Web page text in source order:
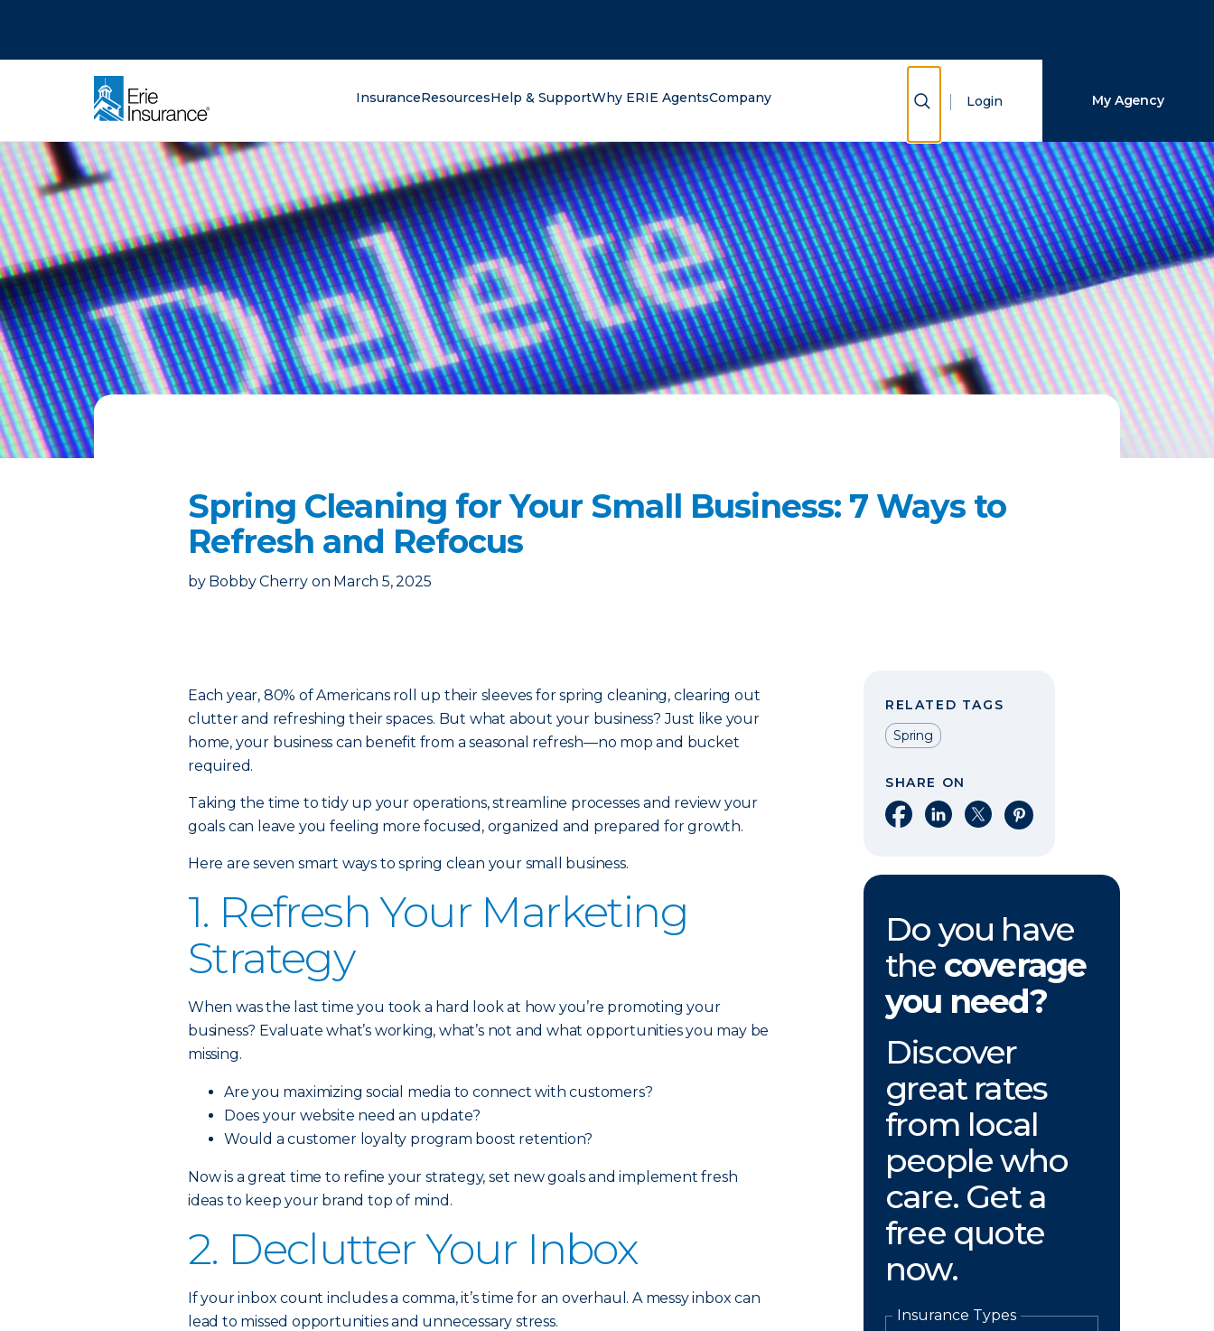
InsuranceResourcesHelp & SupportWhy ERIE AgentsCompany Show Search
Login My Agency
Spring Cleaning for Your Small Business: 7 Ways to
Refresh and Refocus
by Bobby Cherry on March 5, 2025
Each year, 80% of Americans roll up their sleeves for spring cleaning, clearing out
clutter and refreshing their spaces. But what about your business? Just like your
home, your business can benefit from a seasonal refresh—no mop and bucket
required.
Taking the time to tidy up your operations, streamline processes and review your
goals can leave you feeling more focused, organized and prepared for growth.
Here are seven smart ways to spring clean your small business.
1. Refresh Your Marketing
Strategy
When was the last time you took a hard look at how you’re promoting your
business? Evaluate what’s working, what’s not and what opportunities you may be
missing.
Are you maximizing social media to connect with customers?
Does your website need an update?
Would a customer loyalty program boost retention?
Now is a great time to refine your strategy, set new goals and implement fresh
ideas to keep your brand top of mind.
2. Declutter Your Inbox
If your inbox count includes a comma, it’s time for an overhaul. A messy inbox can
lead to missed opportunities and unnecessary stress.
RELATED TAGS
Spring
SHARE ON
Share on Facebook
Share on LinkedIn
Share on XShare on Pinterest
Do you have
the coverage
you need?
Discover
great rates
from local
people who
care. Get a
free quote
now.
Insurance Types